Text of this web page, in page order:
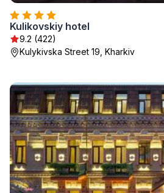
Kulikovskiy hotel
9.2 (422)
Kulykivska Street 19, Kharkiv